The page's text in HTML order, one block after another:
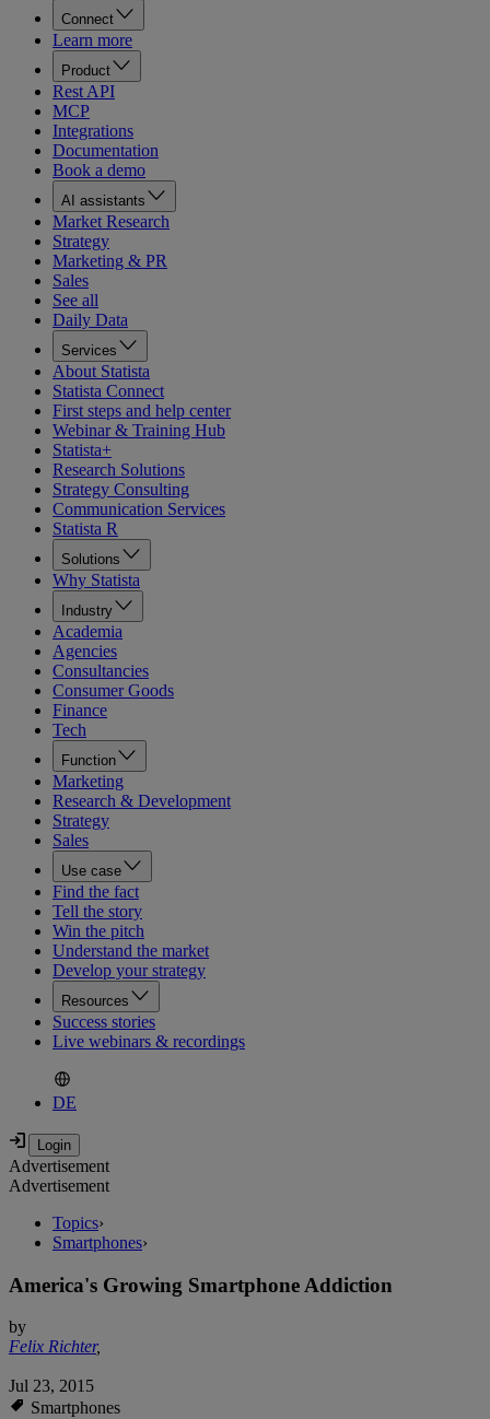
Connect
Learn more
Product
Rest API
MCP
Integrations
Documentation
Book a demo
AI assistants
Market Research
Strategy
Marketing & PR
Sales
See all
Daily Data
Services
About Statista
Statista Connect
First steps and help center
Webinar & Training Hub
Statista+
Research Solutions
Strategy Consulting
Communication Services
Statista R
Solutions
Why Statista
Industry
Academia
Agencies
Consultancies
Consumer Goods
Finance
Tech
Function
Marketing
Research & Development
Strategy
Sales
Use case
Find the fact
Tell the story
Win the pitch
Understand the market
Develop your strategy
Resources
Success stories
Live webinars & recordings
DE
Advertisement
Advertisement
Topics›
Smartphones›
America's Growing Smartphone Addiction
by
Felix Richter,
Jul 23, 2015
Smartphones